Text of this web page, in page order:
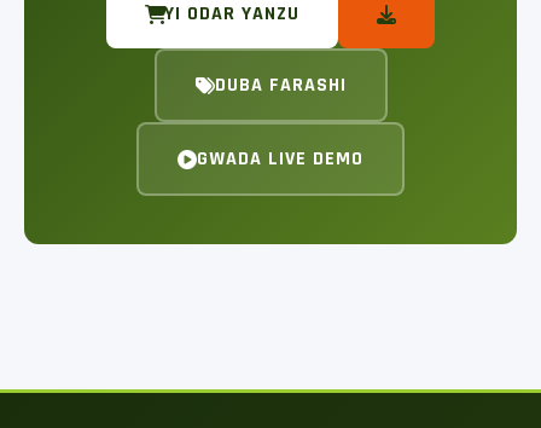
YI ODAR YANZU
DUBA FARASHI
GWADA LIVE DEMO